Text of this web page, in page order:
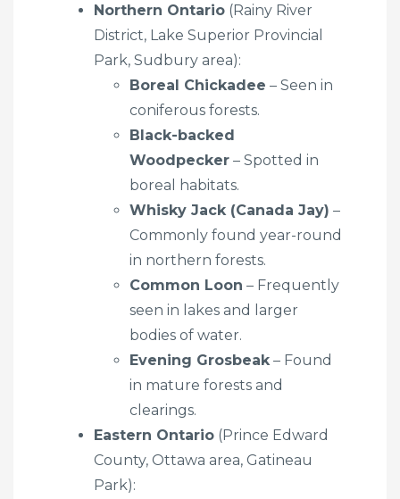
Northern Ontario (Rainy River
District, Lake Superior Provincial
Park, Sudbury area):
Boreal Chickadee – Seen in
coniferous forests.
Black-backed
Woodpecker – Spotted in
boreal habitats.
Whisky Jack (Canada Jay) –
Commonly found year-round
in northern forests.
Common Loon – Frequently
seen in lakes and larger
bodies of water.
Evening Grosbeak – Found
in mature forests and
clearings.
Eastern Ontario (Prince Edward
County, Ottawa area, Gatineau
Park):